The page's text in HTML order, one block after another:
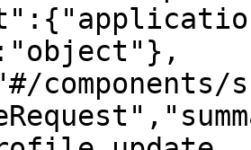
components/